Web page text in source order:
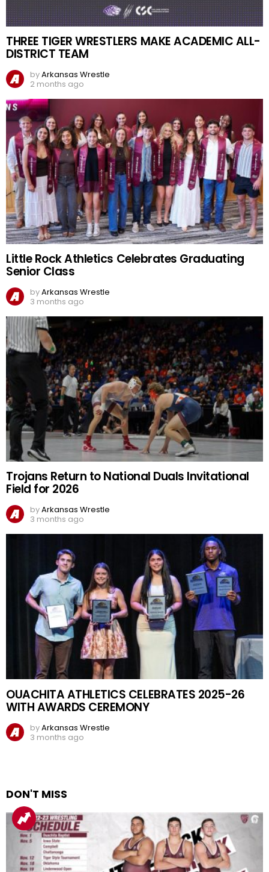
THREE TIGER WRESTLERS MAKE ACADEMIC ALL-
DISTRICT TEAM
byArkansas Wrestle
2 months ago
Little Rock Athletics Celebrates Graduating
Senior Class
byArkansas Wrestle
3 months ago
Trojans Return to National Duals Invitational
Field for 2026
byArkansas Wrestle
3 months ago
OUACHITA ATHLETICS CELEBRATES 2025-26
WITH AWARDS CEREMONY
byArkansas Wrestle
3 months ago
DON'T MISS